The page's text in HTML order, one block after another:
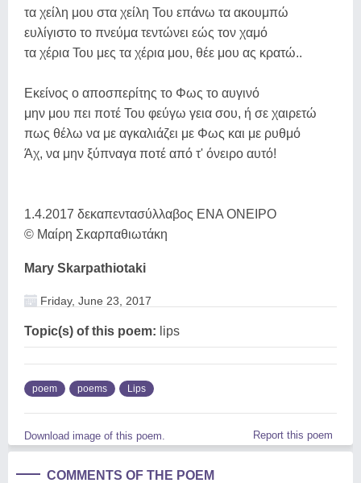
τα χείλη μου στα χείλη Του επάνω τα ακουμπώ
ευλίγιστο το πνεύμα τεντώνει εώς τον χαμό
τα χέρια Του μες τα χέρια μου, θέε μου ας κρατώ..
Εκείνος ο αποσπερίτης το Φως το αυγινό
μην μου πει ποτέ Του φεύγω γεια σου, ή σε χαιρετώ
πως θέλω να με αγκαλιάζει με Φως και με ρυθμό
Άχ, να μην ξύπναγα ποτέ από τ' όνειρο αυτό !
1.4.2017 δεκαπεντασύλλαβος ΕΝΑ ΟΝΕΙΡΟ
© Μαίρη Σκαρπαθιωτάκη
Mary Skarpathiotaki
Friday, June 23, 2017
Topic(s) of this poem: lips
poem poems Lips
Download image of this poem. Report this poem
COMMENTS OF THE POEM